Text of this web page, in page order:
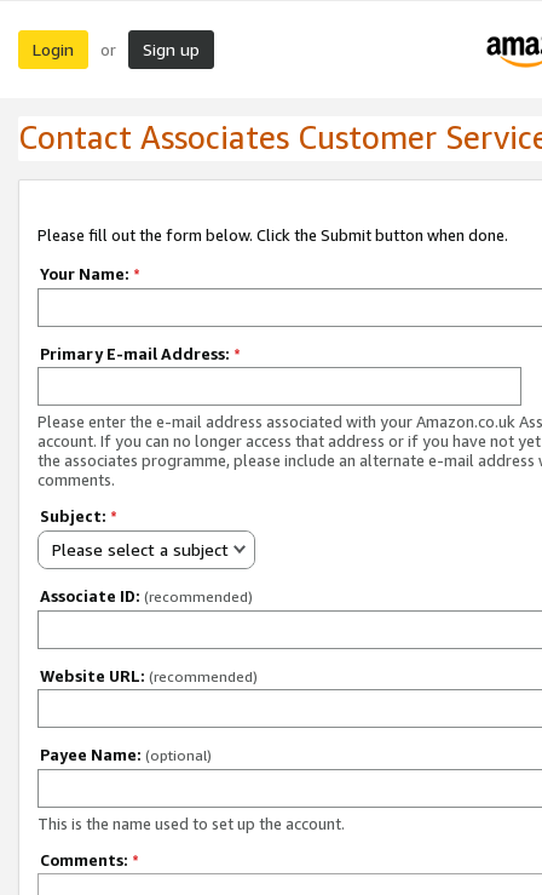
Login or Sign up
Contact Associates Customer
Please fill out the form below. Click the Submit button when done.
Your Name: *
Primary E-mail Address: *
Please enter the e-mail address associated with your Amazon.co.uk
account. If you can no longer access that address or if you have not
the associates programme, please include an alternate e-mail address
comments.
Subject: *
Please select a subject
Associate ID: (recommended)
Website URL: (recommended)
Payee Name: (optional)
This is the name used to set up the account.
Comments: *